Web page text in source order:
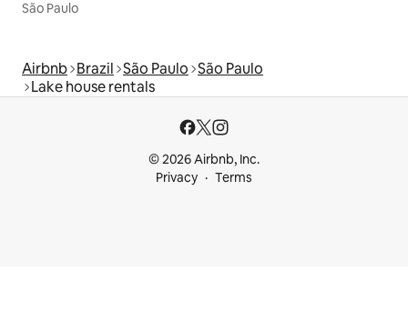
São Paulo
Airbnb Brazil São Paulo São Paulo
Lake house rentals
© 2026 Airbnb, Inc.
Privacy
Terms